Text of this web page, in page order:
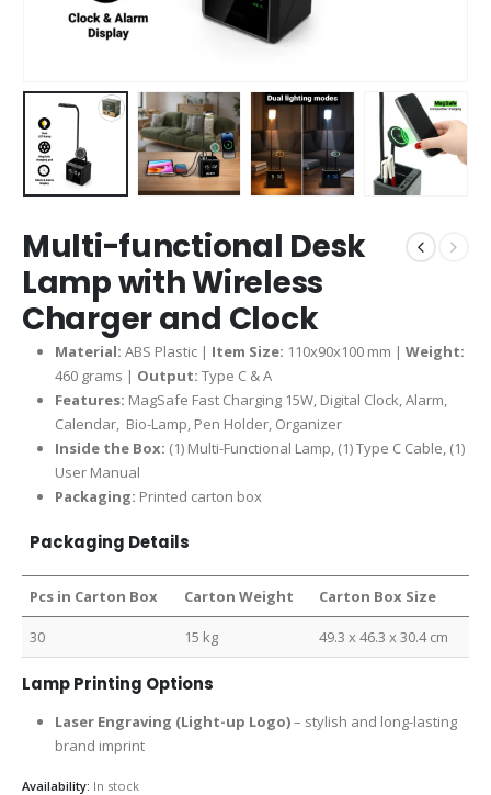
Multi-functional Desk
Lamp with Wireless
Charger and Clock
Material: ABS Plastic | Item Size: 110x90x100 mm | Weight:
460 grams | Output: Type C & A
Features: MagSafe Fast Charging 15W, Digital Clock, Alarm,
Calendar, Bio-Lamp, Pen Holder, Organizer
Inside the Box: (1) Multi-Functional Lamp, (1) Type C Cable, (1)
User Manual
Packaging: Printed carton box
Packaging Details
Pcs in Carton Box Carton Weight Carton Box Size
30 15 kg 49.3 x 46.3 x 30.4 cm
Lamp Printing Options
Laser Engraving (Light-up Logo)– stylish and long-lasting
brand imprint
Availability: In stock